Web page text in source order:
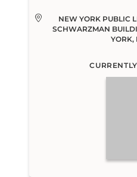
NEW YORK PUBLIC
SCHWARZMAN
YORK,